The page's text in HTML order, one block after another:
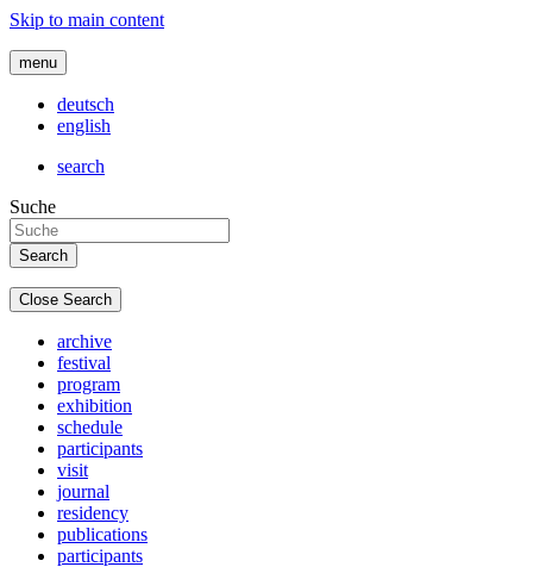
Skip to main content
menu
deutsch
english
search
Suche
Close Search
archive
festival
program
exhibition
schedule
participants
visit
journal
residency
publications
participants